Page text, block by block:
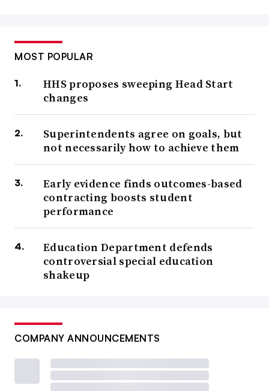
MOST POPULAR
HHS proposes sweeping Head Start
changes
Superintendents agree on goals, but
not necessarily how to achieve them
Early evidence finds outcomes-based
contracting boosts student
performance
Education Department defends
controversial special education
shakeup
COMPANY ANNOUNCEMENTS